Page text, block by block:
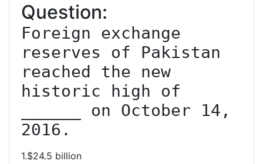
Question:
Foreign exchange
reserves of Pakistan
reached the new
historic high of
______ on October 14,
2016.
1.$24.5 billion